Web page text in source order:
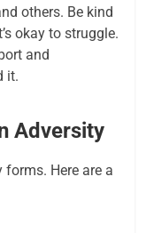
others. Be kind
okay to struggle.
and
it.
Adversity
Here are a